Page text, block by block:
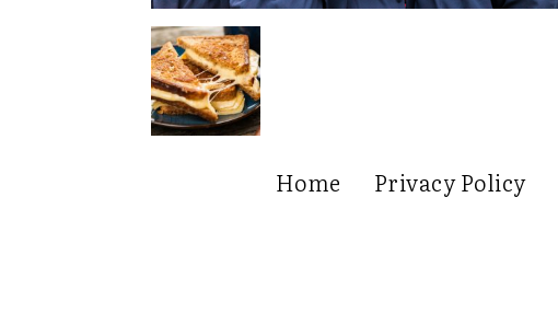
Home Privacy Policy